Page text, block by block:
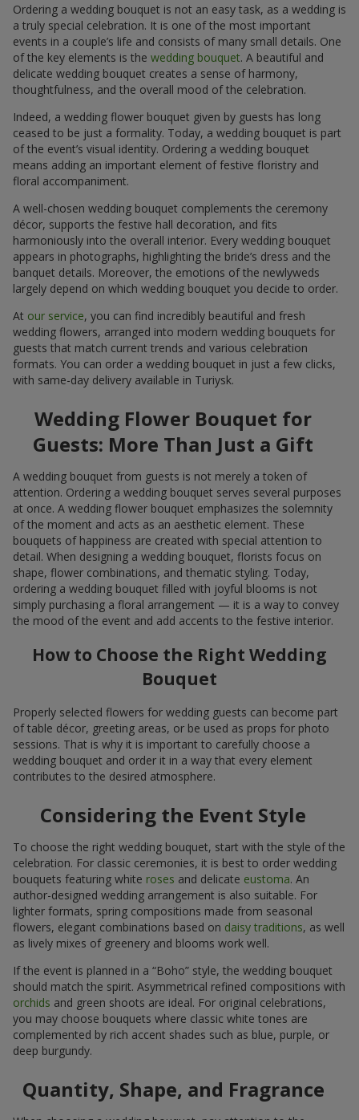
Ordering a wedding bouquet is not an easy task, as a wedding is
a truly special celebration. It is one of the most important
events in a couple’s life and consists of many small details. One
of the key elements is the wedding bouquet. A beautiful and
delicate wedding bouquet creates a sense of harmony,
thoughtfulness, and the overall mood of the celebration.
Indeed, a wedding flower bouquet given by guests has long
ceased to be just a formality. Today, a wedding bouquet is part
of the event’s visual identity. Ordering a wedding bouquet
means adding an important element of festive floristry and
floral accompaniment.
A well-chosen wedding bouquet complements the ceremony
décor, supports the festive hall decoration, and fits
harmoniously into the overall interior. Every wedding bouquet
appears in photographs, highlighting the bride’s dress and the
banquet details. Moreover, the emotions of the newlyweds
largely depend on which wedding bouquet you decide to order.
At our service, you can find incredibly beautiful and fresh
wedding flowers, arranged into modern wedding bouquets for
guests that match current trends and various celebration
formats. You can order a wedding bouquet in just a few clicks,
with same-day delivery available in Turiysk.
Wedding Flower Bouquet for
Guests: More Than Just a Gift
A wedding bouquet from guests is not merely a token of
attention. Ordering a wedding bouquet serves several purposes
at once. A wedding flower bouquet emphasizes the solemnity
of the moment and acts as an aesthetic element. These
bouquets of happiness are created with special attention to
detail. When designing a wedding bouquet, florists focus on
shape, flower combinations, and thematic styling. Today,
ordering a wedding bouquet filled with joyful blooms is not
simply purchasing a floral arrangement — it is a way to convey
the mood of the event and add accents to the festive interior.
How to Choose the Right Wedding
Bouquet
Properly selected flowers for wedding guests can become part
of table décor, greeting areas, or be used as props for photo
sessions. That is why it is important to carefully choose a
wedding bouquet and order it in a way that every element
contributes to the desired atmosphere.
Considering the Event Style
To choose the right wedding bouquet, start with the style of the
celebration. For classic ceremonies, it is best to order wedding
bouquets featuring white roses and delicate eustoma. An
author-designed wedding arrangement is also suitable. For
lighter formats, spring compositions made from seasonal
flowers, elegant combinations based on daisy traditions, as well
as lively mixes of greenery and blooms work well.
If the event is planned in a “Boho” style, the wedding bouquet
should match the spirit. Asymmetrical refined compositions with
orchids and green shoots are ideal. For original celebrations,
you may choose bouquets where classic white tones are
complemented by rich accent shades such as blue, purple, or
deep burgundy.
Quantity, Shape, and Fragrance